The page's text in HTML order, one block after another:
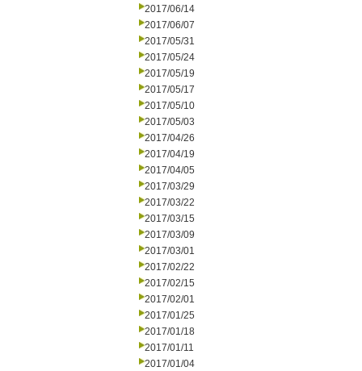
2017/06/14
2017/06/07
2017/05/31
2017/05/24
2017/05/19
2017/05/17
2017/05/10
2017/05/03
2017/04/26
2017/04/19
2017/04/05
2017/03/29
2017/03/22
2017/03/15
2017/03/09
2017/03/01
2017/02/22
2017/02/15
2017/02/01
2017/01/25
2017/01/18
2017/01/11
2017/01/04